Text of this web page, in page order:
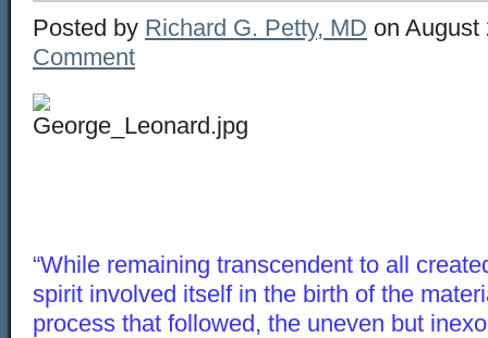
Posted by Richard G. Petty, MD on August
Comment
“While remaining transcendent to all
spirit involved itself in the birth of the
process that followed, the uneven but